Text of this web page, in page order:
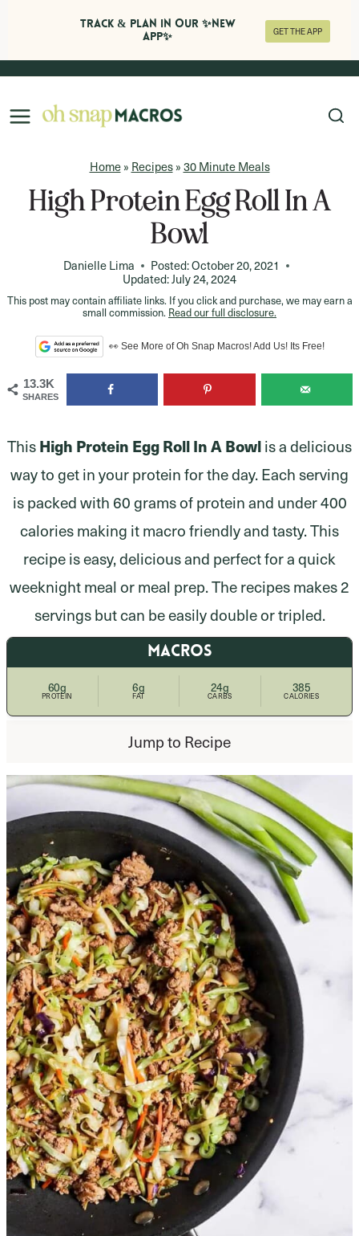
Skip
content
Home» Recipes»30 Minute Meals
High Protein Egg Roll In A
Bowl
Danielle Lima Posted:October 20, 2021
Updated:July 24, 2024
This post may contain affiliate links. If you click and purchase, we may earn a
small commission. Read our full disclosure.
👀 See More of Oh Snap Macros! Add Us! Its Free!
13.3K
SHARES
ThisHigh Protein Egg Roll In A Bowlis a delicious
way to get in your protein for the day. Each serving
is packed with 60 grams of protein and under 400
calories making it macro friendly and tasty. This
recipe is easy, delicious and perfect for a quick
weeknight meal or meal prep. The recipes makes 2
servings but can be easily double or tripled.
MACROS
60g
PROTEIN
6g
FAT
24g
CARBS
385
CALORIES
Jump to Recipe
Track & Plan in Our ✨NEW
APP✨
GET THE APP